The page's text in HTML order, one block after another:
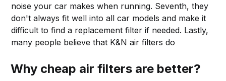
noise your car makes when running. Seventh, they
don't always fit well into all car models and make it
difficult to find a replacement filter if needed. Lastly,
many people believe that K&N air filters do
Why cheap air filters are better?